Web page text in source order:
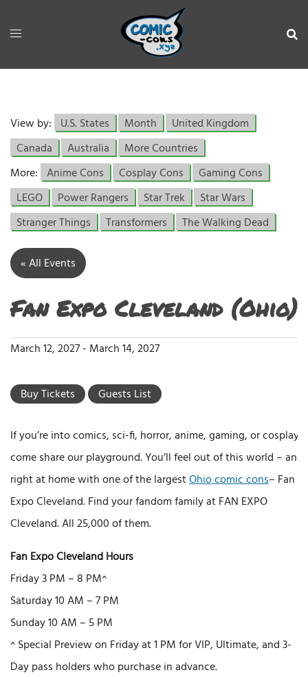
View by: U.S. States Month
United Kingdom
Canada
Australia
More Countries
More: Anime Cons Cosplay Cons
Gaming Cons
LEGO
Power Rangers Star Trek
Star Wars
Stranger Things
Transformers The Walking Dead
« All Events
Fan Expo Cleveland (Ohio)
March 12, 2027- March 14, 2027
Buy Tickets Guests List
If you’re into comics, sci-fi, horror, anime, gaming, or cosplay,
come share our playground. You’ll feel out of this world – and
right at home with one of the largestOhio comic cons– Fan
Expo Cleveland. Find your fandom family at FAN EXPO
Cleveland. All 25,000 of them.
Fan Expo Cleveland Hours
Friday 3 PM – 8 PM^
Saturday 10 AM – 7 PM
Sunday 10 AM – 5 PM
^ Special Preview on Friday at 1 PM for VIP, Ultimate, and 3-
Day pass holders who purchase in advance.